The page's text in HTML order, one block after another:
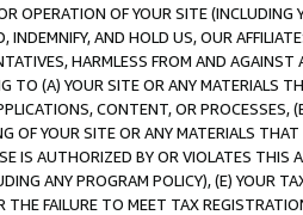
OPERATION OF YOUR SITE (INCLUDING
INDEMNIFY, AND HOLD US, OUR
HARMLESS FROM AND
TO (A) YOUR SITE OR ANY MATERIALS
CONTENT, OR PROCESSES,
OF YOUR SITE OR ANY MATERIALS
IS AUTHORIZED BY OR VIOLATES THIS
ANY PROGRAM POLICY), (E) YOUR
THE FAILURE TO MEET TAX